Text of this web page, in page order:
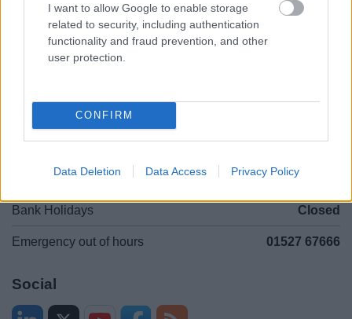
I want to allow Google to enable storage
related to security, including authentication
functionality and fraud prevention, and other
user protection.
CONFIRM
Data Deletion Data Access Privacy Policy
Contacts A-Z
Privacy Policy
Sitemap
Opening times
Sat to Sun Closed
Bank Holidays Closed
Emergency out of hours 01527 67666
Social